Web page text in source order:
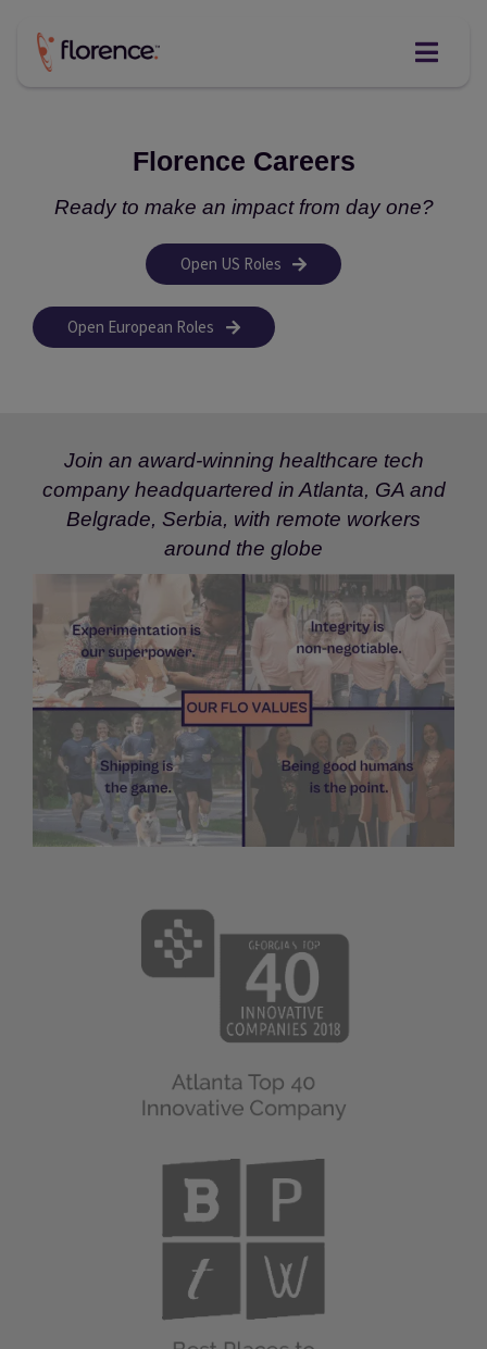
content
Florence Careers
Ready to make an impact from day one?
Open US Roles
Open European Roles
Join an award-winning healthcare tech
company headquartered in Atlanta, GA and
Belgrade, Serbia, with remote workers
around the globe